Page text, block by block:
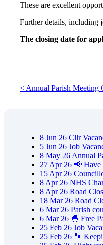
These are excellent
Further details, including
The closing date for
< Annual Parish Meeting
8 Jun 26 Cllr
5 Jun 26 Job
8 May 26 Annual
27 Apr 26 📢 Have
15 Apr 26
8 Apr 26 NHS
8 Apr 26 Road
18 Mar 26 Road
6 Mar 26 Parish
6 Mar 26 🐣 Free
25 Feb 26 Job
25 Feb 26 🐾